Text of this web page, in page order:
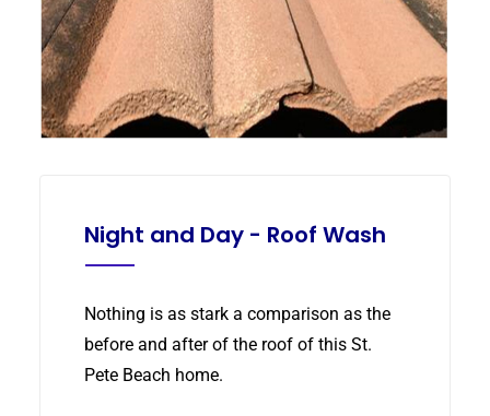
Night and Day - Roof Wash
Nothing is as stark a comparison as the
before and after of the roof of this St.
Pete Beach home.